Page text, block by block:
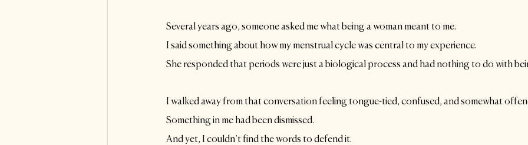
Several years ago, someone asked me what being a woman meant to me.
I said something about how my menstrual cycle was central to my experience.
She responded that periods were just a biological process and had nothing to do with
I walked away from that conversation feeling tongue-tied, confused, and somewhat
Something in me had been dismissed.
And yet, I couldn’t find the words to defend it.